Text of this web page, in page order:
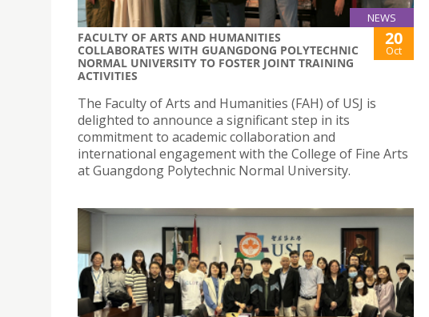
NEWS
FACULTY OF ARTS AND HUMANITIES
COLLABORATES WITH GUANGDONG POLYTECHNIC
NORMAL UNIVERSITY TO FOSTER JOINT TRAINING
ACTIVITIES
20
Oct
The Faculty of Arts and Humanities (FAH) of USJ is
delighted to announce a significant step in its
commitment to academic collaboration and
international engagement with the College of Fine Arts
at Guangdong Polytechnic Normal University.